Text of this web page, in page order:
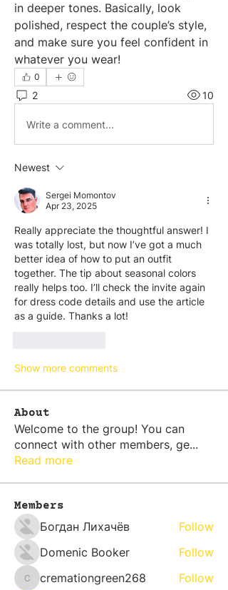
in deeper tones. Basically, look
polished, respect the couple’s style,
and make sure you feel confident in
whatever you wear!
0
2 10
Write a comment...
Newest
Sergei Momontov
Apr 23, 2025
Really appreciate the thoughtful answer! I
was totally lost, but now I’ve got a much
better idea of how to put an outfit
together. The tip about seasonal colors
really helps too. I’ll check the invite again
for dress code details and use the article
as a guide. Thanks a lot!
Show more comments
About
Welcome to the group! You can
connect with other members, ge...
Read more
Members
Богдан Лихачёв
Follow
Domenic Booker
Follow
cremationgreen268
cremationgreen268
Follow